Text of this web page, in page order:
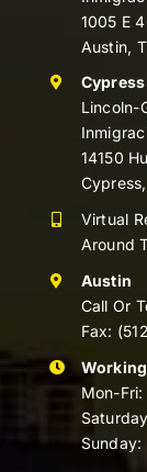
1005 E
Austin,
Lincoln-
14150
Virtual
Around
Austin
Call Or
Fax:
Mon-
Sunday: